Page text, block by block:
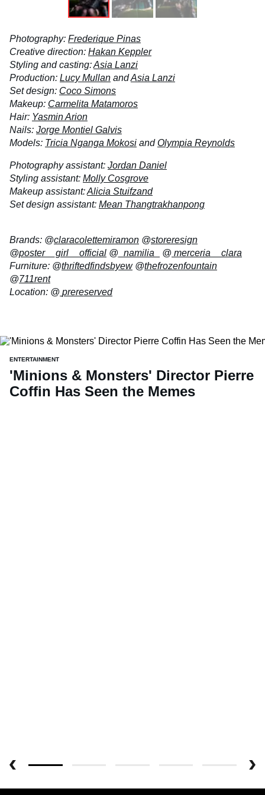
Photography: Frederique Pinas
Creative direction: Hakan Keppler
Styling and casting:Asia Lanzi
Production: Lucy Mullan andAsia Lanzi
Set design: Coco Simons
Makeup: Carmelita Matamoros
Hair: Yasmin Arion
Nails: Jorge Montiel Galvis
Models: Tricia Nganga Mokosi andOlympia Reynolds
Photography assistant: Jordan Daniel
Styling assistant: Molly Cosgrove
Makeup assistant:Alicia Stuifzand
Set design assistant: Mean Thangtrakhanpong
Brands: @claracolettemiramon @storeresign
@poster__girl__official @ _namilia_ @ merceria__clara
Furniture: @thriftedfindsbyew@thefrozenfountain
@711rent
Location: @ prereserved
ENTERTAINMENT
'Minions & Monsters' Director Pierre
Coffin Has Seen the Memes